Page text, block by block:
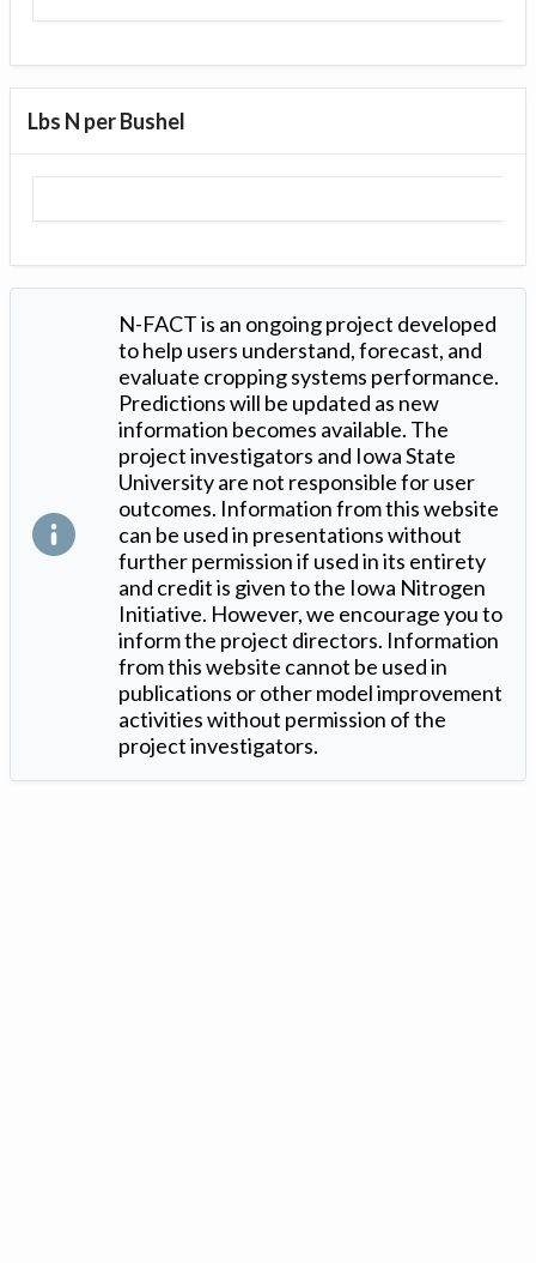
Lbs N per Bushel
N-FACT is an ongoing project developed
to help users understand, forecast, and
evaluate cropping systems performance.
Predictions will be updated as new
information becomes available. The
project investigators and Iowa State
University are not responsible for user
outcomes. Information from this website
can be used in presentations without
further permission if used in its entirety
and credit is given to the Iowa Nitrogen
Initiative. However, we encourage you to
inform the project directors. Information
from this website cannot be used in
publications or other model improvement
activities without permission of the
project investigators.